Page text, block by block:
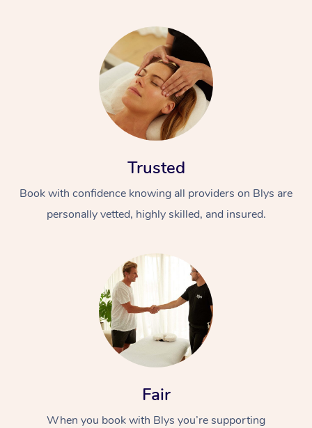
Trusted
Book with confidence knowing all providers on Blys are
personally vetted, highly skilled, and insured.
Fair
When you book with Blys you’re supporting